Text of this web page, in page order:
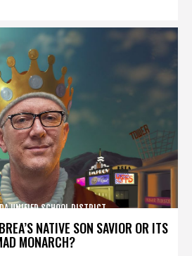
NATIVE SON SAVIOR OR ITS
MONARCH?
UNIFIED SCHOOL DISTRICT